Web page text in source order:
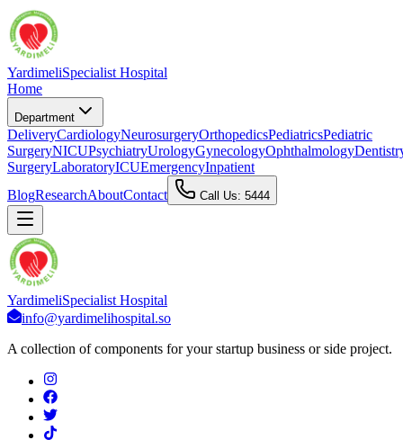
YardimeliSpecialist Hospital
Home
Department
DeliveryCardiologyNeurosurgeryOrthopedicsPediatricsPediatric
SurgeryNICUPsychiatryUrologyGynecologyOphthalmology
SurgeryLaboratoryICUEmergencyInpatient
BlogResearchAboutContact Call Us: 5444
YardimeliSpecialist Hospital
info@yardimelihospital.so
A collection of components for your startup business or side project.